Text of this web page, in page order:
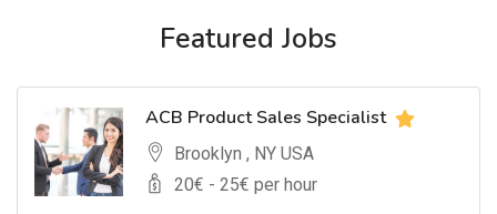
Featured Jobs
ACB Product Sales Specialist
Brooklyn , NY USA
20€ - 25€ per hour